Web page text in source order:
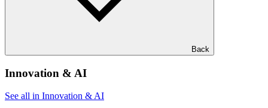
Back
Innovation & AI
See all in Innovation & AI